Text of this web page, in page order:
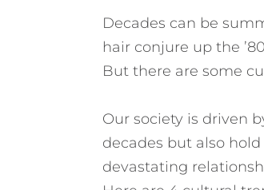
Decades can be
hair conjure up the
But there are some
Our society is driven
decades but also
devastating